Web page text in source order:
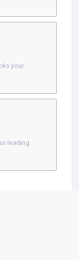
your
leading